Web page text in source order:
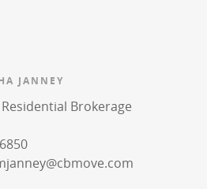
JANNEY
Brokerage